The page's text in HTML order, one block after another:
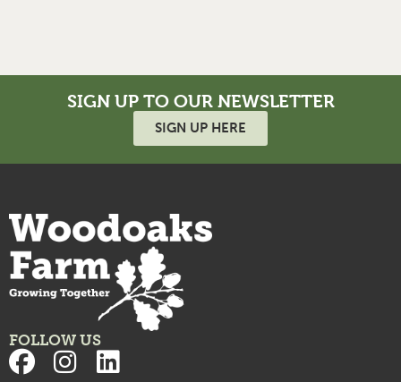
SIGN UP TO OUR NEWSLETTER
SIGN UP HERE
FOLLOW US